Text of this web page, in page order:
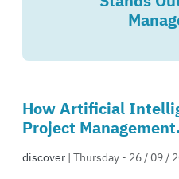
How Artificial
Project Management.
discover| Thursday - 26 / 09 /